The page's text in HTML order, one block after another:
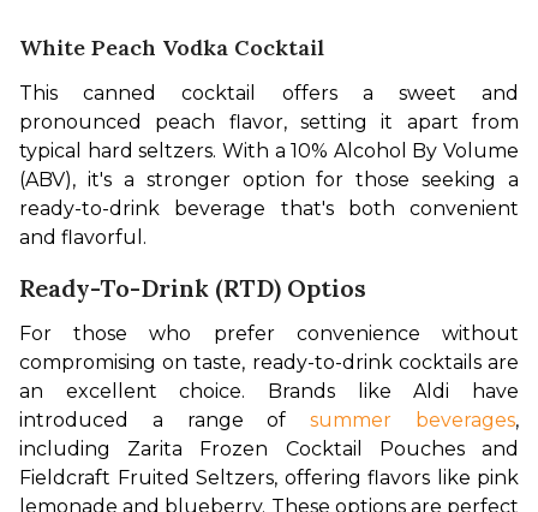
White Peach Vodka Cocktail
This canned cocktail offers a sweet and
pronounced peach flavor, setting it apart from
typical hard seltzers. With a 10% Alcohol By Volume
(ABV), it's a stronger option for those seeking a
ready-to-drink beverage that's both convenient
and flavorful.
Ready-To-Drink (RTD) Optios
For those who prefer convenience without
compromising on taste, ready-to-drink cocktails are
an excellent choice. Brands like Aldi have
introduced a range of summer beverages,
including Zarita Frozen Cocktail Pouches and
Fieldcraft Fruited Seltzers, offering flavors like pink
lemonade and blueberry. These options are perfect